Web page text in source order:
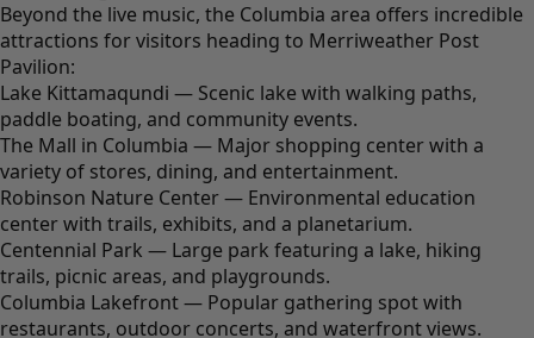
Beyond the live music, the Columbia area offers incredible
attractions for visitors heading to Merriweather Post
Pavilion:
Lake Kittamaqundi — Scenic lake with walking paths,
paddle boating, and community events.
The Mall in Columbia — Major shopping center with a
variety of stores, dining, and entertainment.
Robinson Nature Center — Environmental education
center with trails, exhibits, and a planetarium.
Centennial Park — Large park featuring a lake, hiking
trails, picnic areas, and playgrounds.
Columbia Lakefront — Popular gathering spot with
restaurants, outdoor concerts, and waterfront views.